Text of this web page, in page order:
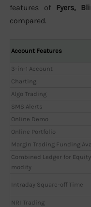
features of Fyers,
compared.
Account Features
3-in-1 Account
Charting
Algo Trading
SMS Alerts
Online Demo
Online Portfolio
Margin Trading Funding
Combined Ledger for
modity
Intraday Square-off Time
NRI Trading